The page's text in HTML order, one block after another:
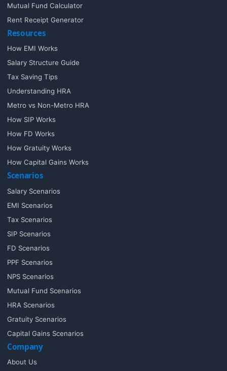
Mutual Fund Calculator
Rent Receipt Generator
Resources
How EMI Works
Salary Structure Guide
Tax Saving Tips
Understanding HRA
Metro vs Non-Metro HRA
How SIP Works
How FD Works
How Gratuity Works
How Capital Gains Works
Scenarios
Salary Scenarios
EMI Scenarios
Tax Scenarios
SIP Scenarios
FD Scenarios
PPF Scenarios
NPS Scenarios
Mutual Fund Scenarios
HRA Scenarios
Gratuity Scenarios
Capital Gains Scenarios
Company
About Us